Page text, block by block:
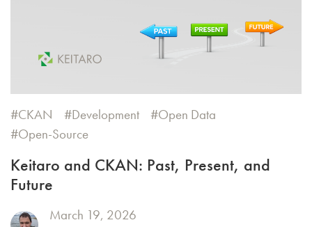
CKAN Development
Open Data
Open-Source
Keitaro and CKAN: Past, Present, and
Future
March 19, 2026